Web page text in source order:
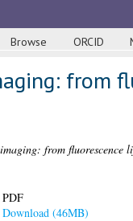
Browse ORCID
from
from fluorescence
PDF
Download (46MB)